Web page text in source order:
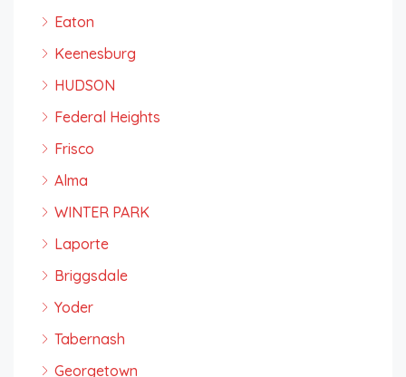
Eaton
Keenesburg
HUDSON
Federal Heights
Frisco
Alma
WINTER PARK
Laporte
Briggsdale
Yoder
Tabernash
Georgetown